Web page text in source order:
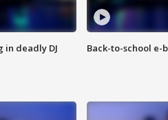
deadly DJ
Back-to-school e-